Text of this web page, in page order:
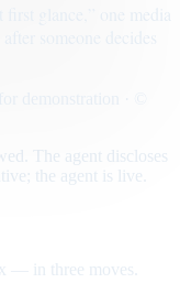
The agent discloses
the agent is live.
— in three moves.